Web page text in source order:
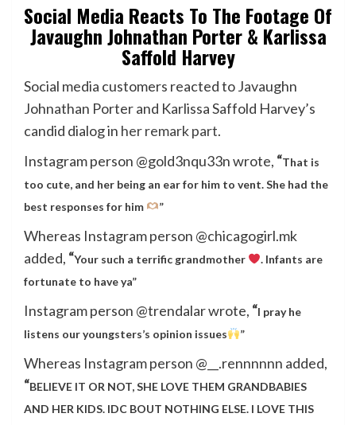
Social Media Reacts To The Footage Of
Javaughn Johnathan Porter & Karlissa
Saffold Harvey
Social media customers reacted to Javaughn
Johnathan Porter and Karlissa Saffold Harvey’s
candid dialog in her remark part.
Instagram person @gold3nqu33n wrote, “That is
too cute, and her being an ear for him to vent. She had the
best responses for him
”
Whereas Instagram person @chicagogirl.mk
added, “Your such a terrific grandmother
. Infants are
fortunate to have ya”
Instagram person @trendalar wrote, “I pray he
listens our youngsters’s opinion issues
”
Whereas Instagram person @__.rennnnnn added,
“BELIEVE IT OR NOT, SHE LOVE THEM GRANDBABIES
AND HER KIDS. IDC BOUT NOTHING ELSE. I LOVE THIS